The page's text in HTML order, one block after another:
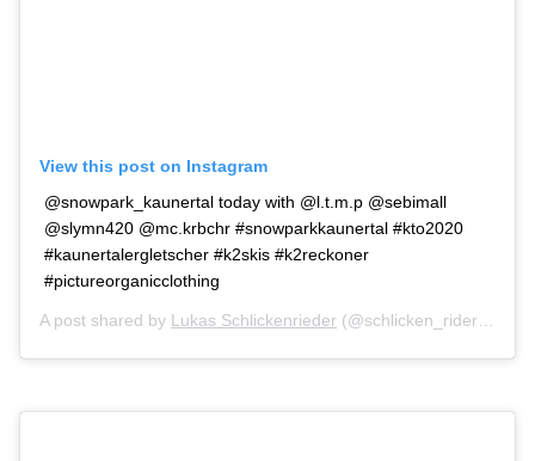
View this post on Instagram
@snowpark_kaunertal today with @l.t.m.p @sebimall
@slymn420 @mc.krbchr #snowparkkaunertal #kto2020
#kaunertalergletscher #k2skis #k2reckoner
#pictureorganicclothing
A post shared by Lukas Schlickenrieder (@schlicken_rider) on